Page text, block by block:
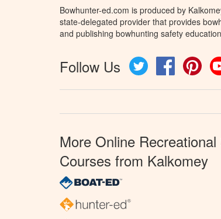
Bowhunter-ed.com is produced by
state-delegated provider that provides
and publishing bowhunting safety
Follow Us Twitter Facebook
More Online
Courses from Kalkomey